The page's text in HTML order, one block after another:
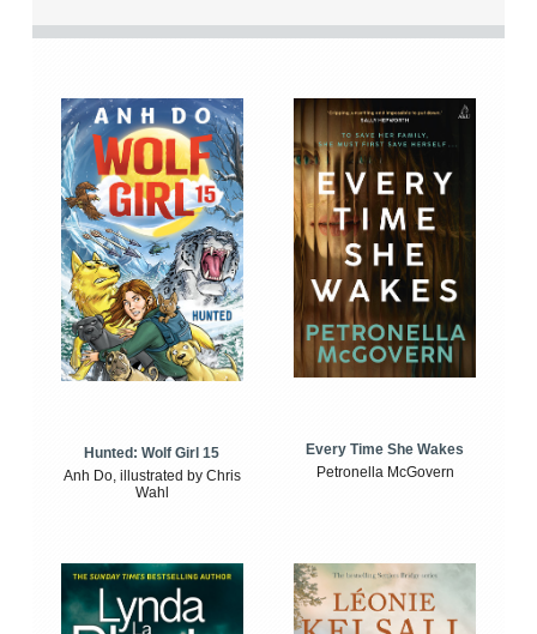
Hunted: Wolf Girl 15
Anh Do, illustrated by Chris
Wahl
Every Time She Wakes
Petronella McGovern